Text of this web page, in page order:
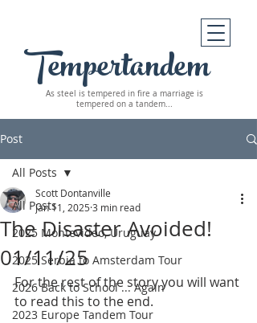
Tempertandem
As steel is tempered in fire a marriage is
tempered on a tandem...
Post
All Posts
2025 Montevideo, Uruguay
2025 Serbia to Amsterdam Tour
2026 Back to School ... Again
2023 Europe Tandem Tour
All Posts
The Disaster Avoided!
01/11/25
Scott Dontanville
Jan 11, 2025 3 min read
For the rest of the story you will want
to read this to the end.